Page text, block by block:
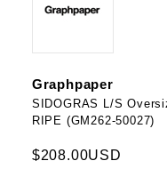
Graphpaper
SIDOGRAS L/S
RIPE (GM262-50027)
$208.00USD